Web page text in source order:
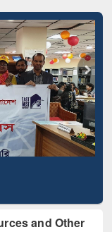
and Other